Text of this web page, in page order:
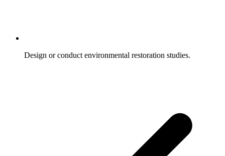
Design or conduct environmental restoration studies.